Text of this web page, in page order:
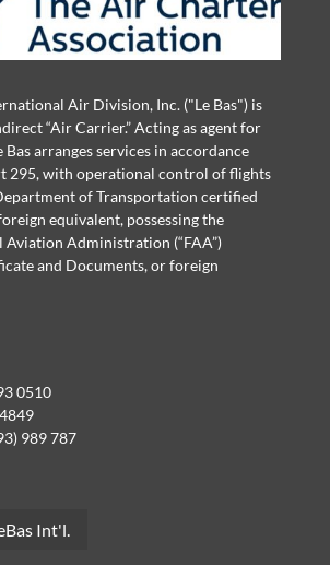
Air Division, Inc. ("Le Bas") is
“Air Carrier.” Acting as agent for
Bas arranges services in accordance
295, with operational control of flights
of Transportation certified
equivalent, possessing the
Aviation Administration (“FAA”)
and Documents, or foreign
0510
989 787
Int'l.